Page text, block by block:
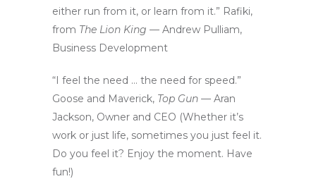
either run from it, or learn from it.” Rafiki,
from The Lion King — Andrew Pulliam,
Business Development
“I feel the need … the need for speed.”
Goose and Maverick, Top Gun — Aran
Jackson, Owner and CEO (Whether it’s
work or just life, sometimes you just feel it.
Do you feel it? Enjoy the moment. Have
fun!)